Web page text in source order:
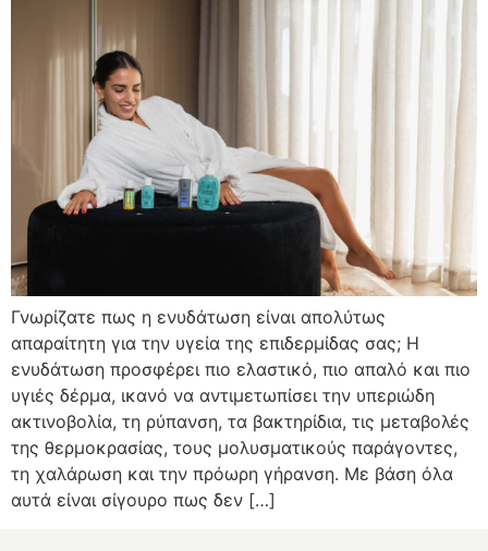
Γνωρίζατε πως η ενυδάτωση είναι απολύτως
απαραίτητη για την υγεία της επιδερμίδας σας; Η
ενυδάτωση προσφέρει πιο ελαστικό, πιο απαλό και πιο
υγιές δέρμα, ικανό να αντιμετωπίσει την υπεριώδη
ακτινοβολία, τη ρύπανση, τα βακτηρίδια, τις μεταβολές
της θερμοκρασίας, τους μολυσματικούς παράγοντες,
τη χαλάρωση και την πρόωρη γήρανση. Με βάση όλα
αυτά είναι σίγουρο πως δεν […]